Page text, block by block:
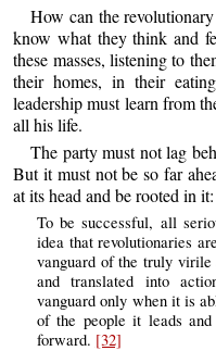
How can the
know what they think and
these masses, listening to
their homes, in their
leadership must learn from
all his life.
The party must not lag
But it must not be so far
at its head and be rooted in it:
To be successful, all
idea that revolutionaries
vanguard of the truly virile
and translated into
vanguard only when it is
of the people it leads
forward. [32]